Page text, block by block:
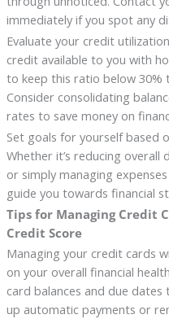
immediately if you spot any
Evaluate your credit
credit available to you with
to keep this ratio below 30%
Consider consolidating
rates to save money on
Set goals for yourself based
Whether it’s reducing
or simply managing
guide you towards financial
Tips for Managing Credit
Credit Score
Managing your credit cards
on your overall financial
card balances and due
up automatic payments or